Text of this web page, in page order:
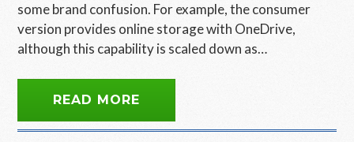
some brand confusion. For example, the consumer
version provides online storage with OneDrive,
although this capability is scaled down as…
READ MORE